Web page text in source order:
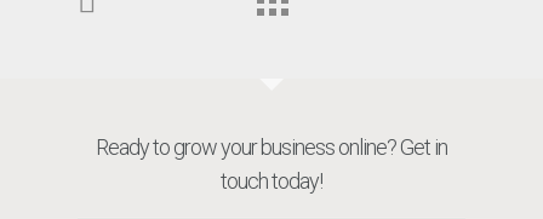
Ready to grow your business online? Get in
touch today!